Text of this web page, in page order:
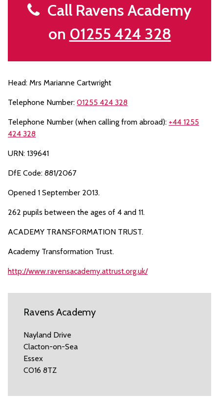
Call Ravens Academy
on 01255 424 328
Head: Mrs Marianne Cartwright
Telephone Number: 01255 424 328
Telephone Number (when calling from abroad): +44 1255
424 328
URN: 139641
DfE Code: 881/2067
Opened 1 September 2013.
262 pupils between the ages of 4 and 11.
ACADEMY TRANSFORMATION TRUST.
Academy Transformation Trust.
http://www.ravensacademy.attrust.org.uk/
Ravens Academy
Nayland Drive
Clacton-on-Sea
Essex
CO16 8TZ